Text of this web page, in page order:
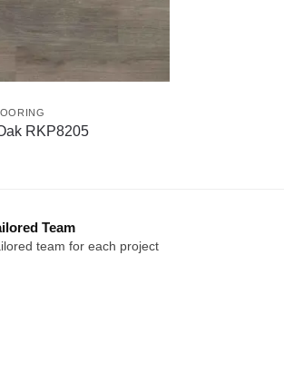
RKP8205
Team
team for each project